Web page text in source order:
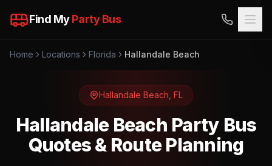
Find MyParty Bus
Home Locations Florida Hallandale Beach
Hallandale Beach FL
Hallandale Beach Party Bus
Quotes & Route Planning